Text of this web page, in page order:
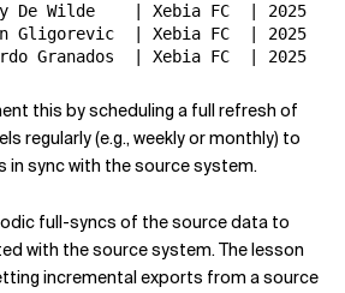
De Wilde    | Xebia FC  | 2025   |
Gligorevic  | Xebia FC  | 2025   |
this by scheduling a full refresh of
regularly (e.g., weekly or monthly) to
in sync with the source system.
full-syncs of the source data to
with the source system. The lesson
incremental exports from a source